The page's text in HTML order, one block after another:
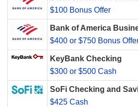
$100 Bonus Offer
Bank of America
$400 or $750 Bonus
KeyBank Checking
$300 or $500 Cash
SoFi Checking and
$425 Cash